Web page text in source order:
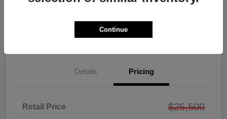
Details Pricing
Retail Price $25,500
Continue